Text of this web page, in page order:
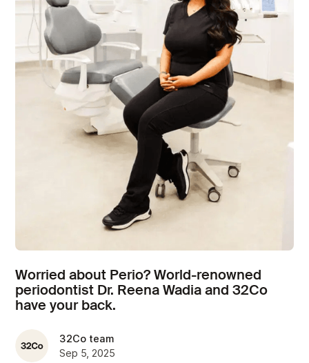
Worried about Perio? World-renowned
periodontist Dr. Reena Wadia and 32Co
have your back.
32Co team
Sep 5, 2025